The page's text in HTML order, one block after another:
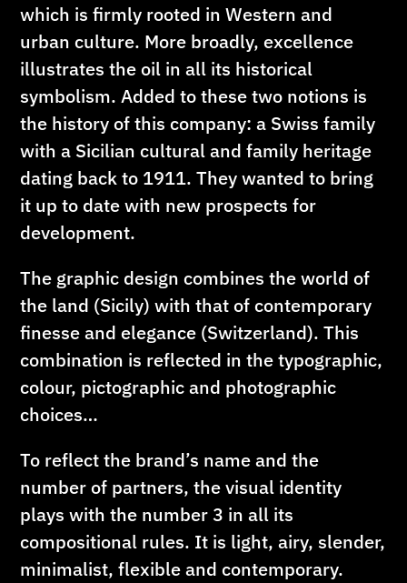
which is firmly rooted in Western and
urban culture. More broadly, excellence
illustrates the oil in all its historical
symbolism. Added to these two notions is
the history of this company: a Swiss family
with a Sicilian cultural and family heritage
dating back to 1911. They wanted to bring
it up to date with new prospects for
development.
The graphic design combines the world of
the land (Sicily) with that of contemporary
finesse and elegance (Switzerland). This
combination is reflected in the typographic,
colour, pictographic and photographic
choices…
To reflect the brand’s name and the
number of partners, the visual identity
plays with the number 3 in all its
compositional rules. It is light, airy, slender,
minimalist, flexible and contemporary.